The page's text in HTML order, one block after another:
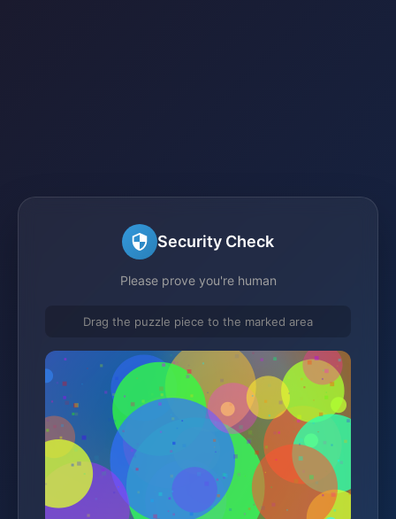
Security Check
Please prove you're human
Drag the puzzle piece to the marked area